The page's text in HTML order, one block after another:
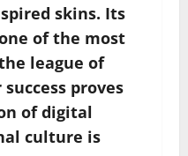
skins. Its
of the most
league of
proves
of digital
culture is